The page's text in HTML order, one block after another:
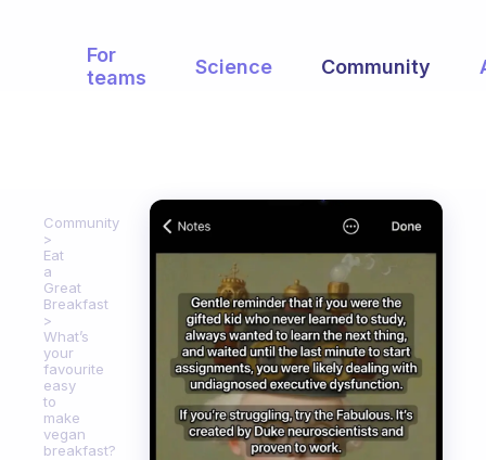
For
teams
Science Community
Community
Eat
a
Great
Breakfast
What’s
your
favourite
easy
to
make
vegan
breakfast?